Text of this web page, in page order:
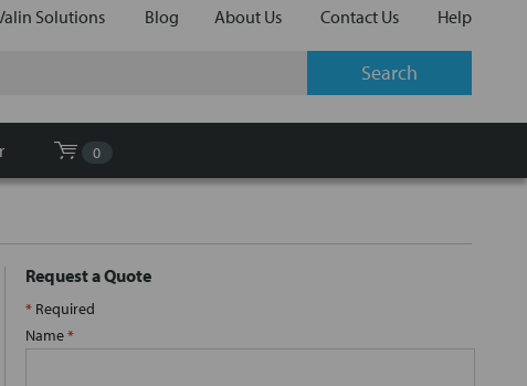
Solutions Blog About Us Contact Us Help
0
Request a Quote
* Required
Name*